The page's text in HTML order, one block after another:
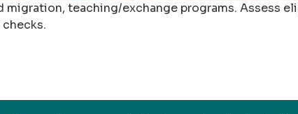
teaching/exchange programs. Assess